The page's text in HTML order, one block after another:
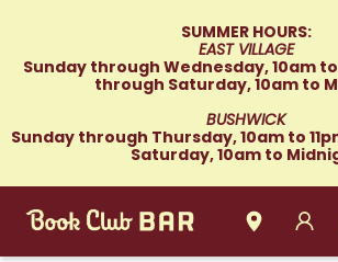
SUMMER HOURS:
EAST VILLAGE
Sunday through Wednesday, 10am
through Saturday, 10am to
BUSHWICK
Sunday through Thursday, 10am to
Saturday, 10am to